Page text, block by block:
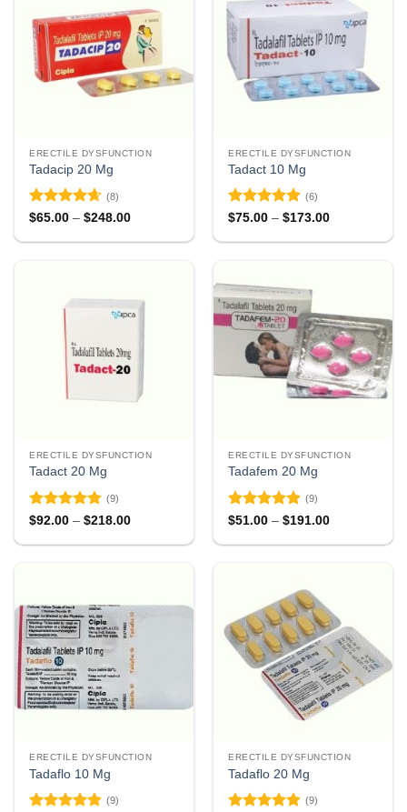
ERECTILE DYSFUNCTION
Tadacip 20 Mg
Rated 4.63
(8)
$65.00 – $248.00Price
$65.00
ERECTILE DYSFUNCTION
Tadact 10 Mg
Rated 4.83
(6)
$75.00 – $173.00Price
$75.00
ERECTILE DYSFUNCTION
Tadact 20 Mg
Rated 4.78
(9)
$92.00 – $218.00Price
$92.00
ERECTILE DYSFUNCTION
Tadafem 20 Mg
Rated 4.89
(9)
$51.00 – $191.00Price
$51.00
ERECTILE DYSFUNCTION
Tadaflo 10 Mg
(9)
ERECTILE DYSFUNCTION
Tadaflo 20 Mg
(9)